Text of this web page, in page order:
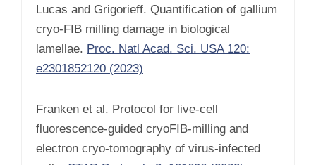
Lucas and Grigorieff. Quantification of gallium
cryo-FIB milling damage in biological
lamellae. Proc. Natl Acad. Sci. USA 120:
e2301852120 (2023)
Franken et al. Protocol for live-cell
fluorescence-guided cryoFIB-milling and
electron cryo-tomography of virus-infected